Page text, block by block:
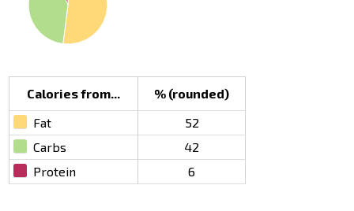
Calories from...
% (rounded)
Fat
52
Carbs
42
Protein
6